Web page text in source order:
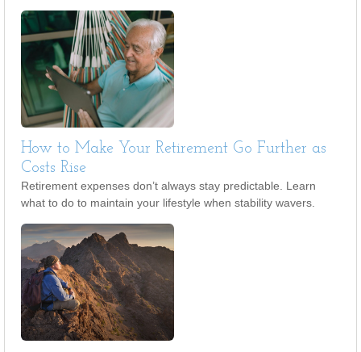
How to Make Your Retirement Go Further as
Costs Rise
Retirement expenses don’t always stay predictable. Learn
what to do to maintain your lifestyle when stability wavers.